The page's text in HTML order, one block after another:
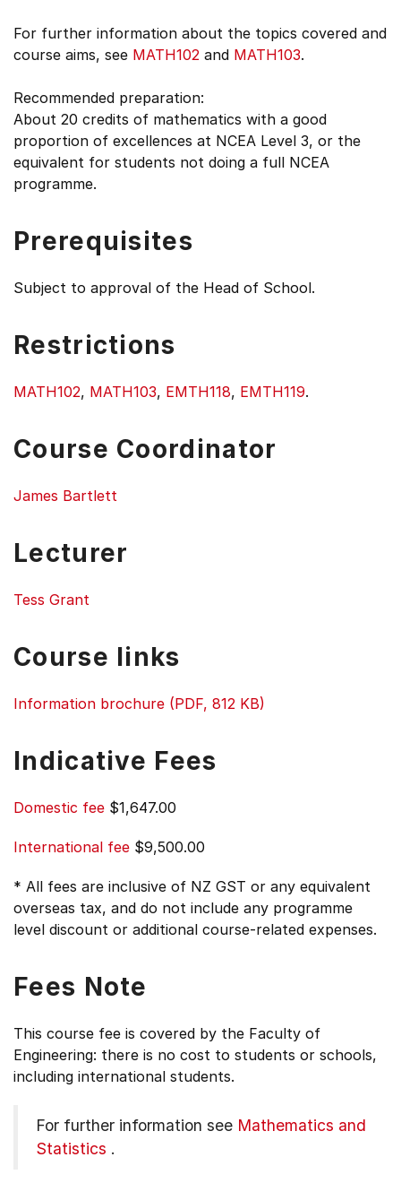
For further information about the topics covered and
course aims, see MATH102 and MATH103.
Recommended preparation:
About 20 credits of mathematics with a good
proportion of excellences at NCEA Level 3, or the
equivalent for students not doing a full NCEA
programme.
Prerequisites
Subject to approval of the Head of School.
Restrictions
MATH102, MATH103, EMTH118, EMTH119.
Course Coordinator
James Bartlett
Lecturer
Tess Grant
Course links
Information brochure (PDF, 812 KB)
Indicative Fees
Domestic fee $1,647.00
International fee $9,500.00
* All fees are inclusive of NZ GST or any equivalent
overseas tax, and do not include any programme
level discount or additional course-related expenses.
Fees Note
This course fee is covered by the Faculty of
Engineering: there is no cost to students or schools,
including international students.
For further information see Mathematics and
Statistics .